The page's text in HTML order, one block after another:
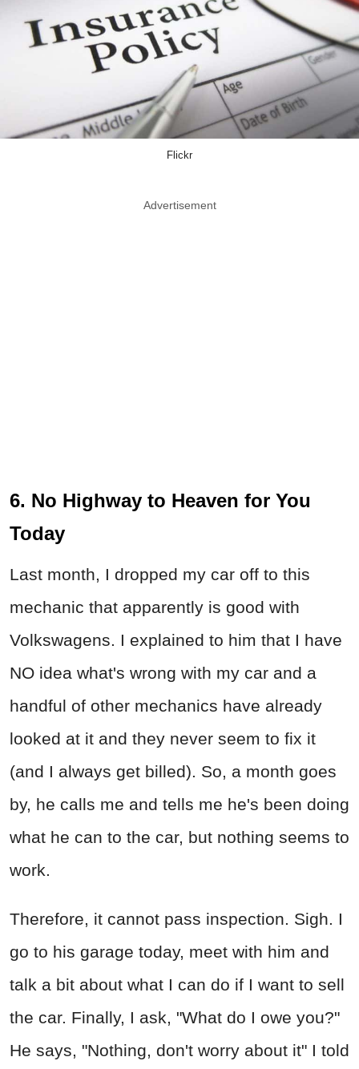
Flickr
Advertisement
6. No Highway to Heaven for You
Today
Last month, I dropped my car off to this
mechanic that apparently is good with
Volkswagens. I explained to him that I have
NO idea what's wrong with my car and a
handful of other mechanics have already
looked at it and they never seem to fix it
(and I always get billed). So, a month goes
by, he calls me and tells me he's been doing
what he can to the car, but nothing seems to
work.
Therefore, it cannot pass inspection. Sigh. I
go to his garage today, meet with him and
talk a bit about what I can do if I want to sell
the car. Finally, I ask, "What do I owe you?"
He says, "Nothing, don't worry about it" I told